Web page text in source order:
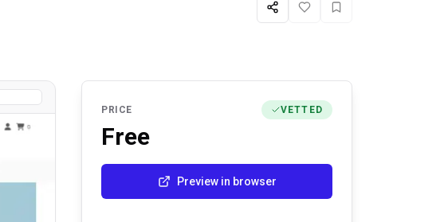
ShareLike Favorite
PRICE VETTED
Free
Preview in browser